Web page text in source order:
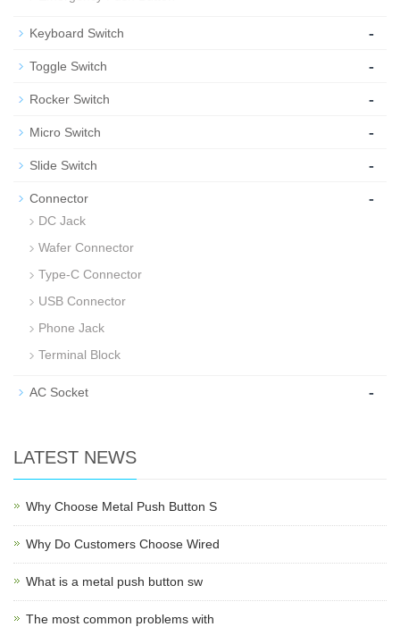
Keyboard Switch -
Toggle Switch -
Rocker Switch -
Micro Switch -
Slide Switch -
Connector -
DC Jack
Wafer Connector
Type-C Connector
USB Connector
Phone Jack
Terminal Block
AC Socket -
LATEST NEWS
Why Choose Metal Push Button S
Why Do Customers Choose Wired
What is a metal push button sw
The most common problems with